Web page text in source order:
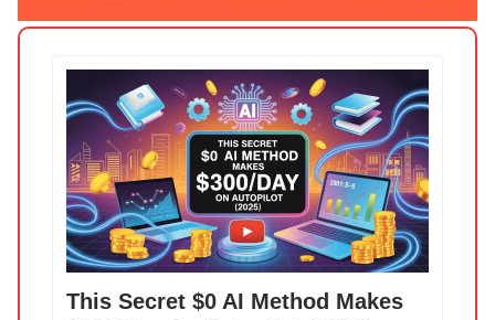
This Secret $0 AI Method Makes